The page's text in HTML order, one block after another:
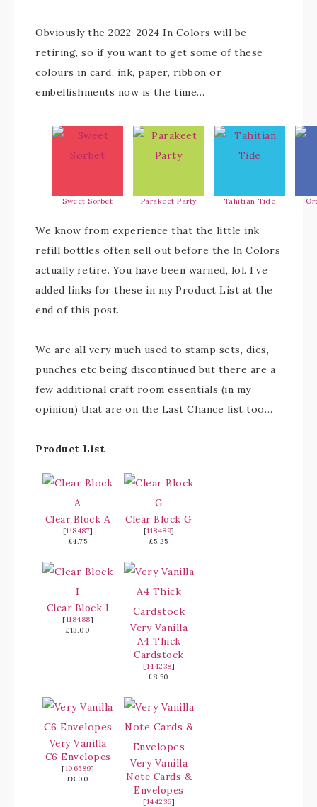
Obviously the 2022-2024 In Colors will be
retiring, so if you want to get some of these
colours in card, ink, paper, ribbon or
embellishments now is the time…
Sweet Sorbet Parakeet Party Tahitian Tide
We know from experience that the little ink
refill bottles often sell out before the In Colors
actually retire. You have been warned, lol. I’ve
added links for these in my Product List at the
end of this post.
We are all very much used to stamp sets, dies,
punches etc being discontinued but there are a
few additional craft room essentials (in my
opinion) that are on the Last Chance list too…
Product List
Clear Block A
[118487]
£4.75
Clear Block G
[118489]
£5.25
Clear Block I
[118488]
£13.00
Very Vanilla
A4 Thick
Cardstock
[144238]
£8.50
Very Vanilla
C6 Envelopes
[106589]
£8.00
Very Vanilla
Note Cards &
Envelopes
[144236]